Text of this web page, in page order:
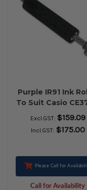
Purple IR91 Ink
To Suit Casio
- PACK OF 10
Excl.GST: $159.09
Incl.GST: $175.00
Please Call for
Call for Availability